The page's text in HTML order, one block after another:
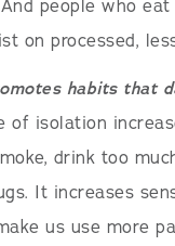
people who
on processed,
habits that
of isolation
drink too
It increases
us use more